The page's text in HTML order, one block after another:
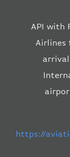
API with
Airlines
https://